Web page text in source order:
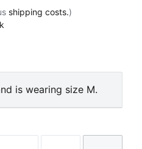
shipping costs.)
Black
Pink-PUMA Black
is wearing size M.